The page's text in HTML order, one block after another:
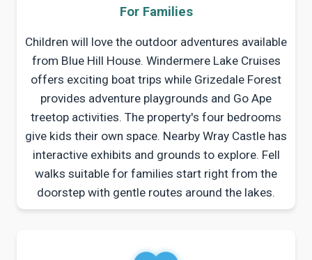
For Families
Children will love the outdoor adventures available
from Blue Hill House. Windermere Lake Cruises
offers exciting boat trips while Grizedale Forest
provides adventure playgrounds and Go Ape
treetop activities. The property's four bedrooms
give kids their own space. Nearby Wray Castle has
interactive exhibits and grounds to explore. Fell
walks suitable for families start right from the
doorstep with gentle routes around the lakes.